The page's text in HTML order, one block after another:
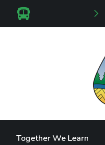
Together We Learn